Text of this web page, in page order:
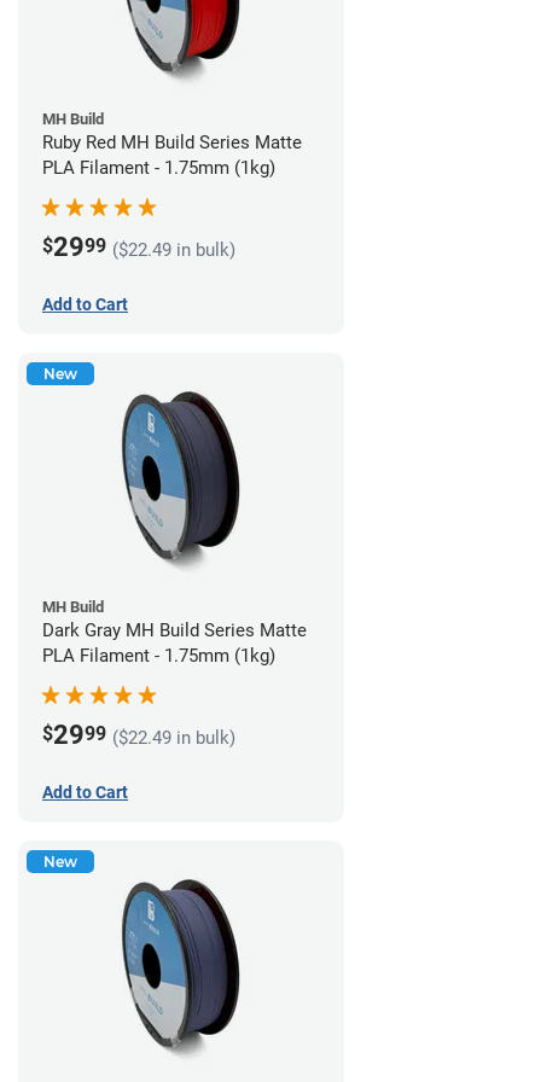
MH Build
Ruby Red MH Build Series Matte
PLA Filament - 1.75mm (1kg)
$2999 ($22.49 in bulk)
Add to Cart
New
MH Build
Dark Gray MH Build Series Matte
PLA Filament - 1.75mm (1kg)
$2999 ($22.49 in bulk)
Add to Cart
New